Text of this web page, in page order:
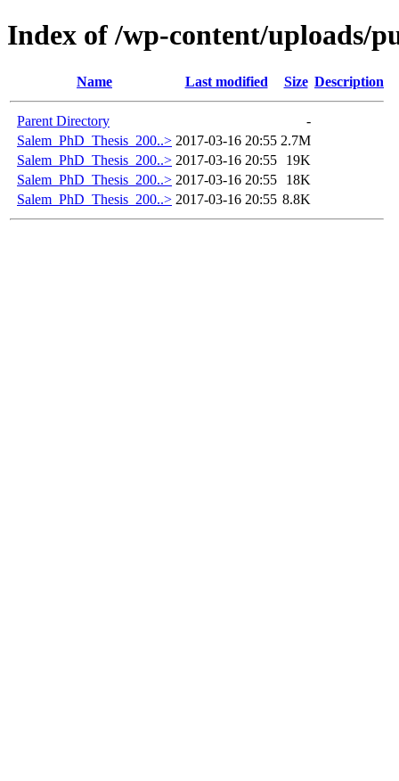
Index of /wp-content/uploads/
Name Last modified Size Description
Parent Directory
-
Salem_PhD_Thesis_200..> 2017-03-16 20:55 2.7M
Salem_PhD_Thesis_200..> 2017-03-16 20:55
19K
Salem_PhD_Thesis_200..> 2017-03-16 20:55
18K
Salem_PhD_Thesis_200..> 2017-03-16 20:55 8.8K